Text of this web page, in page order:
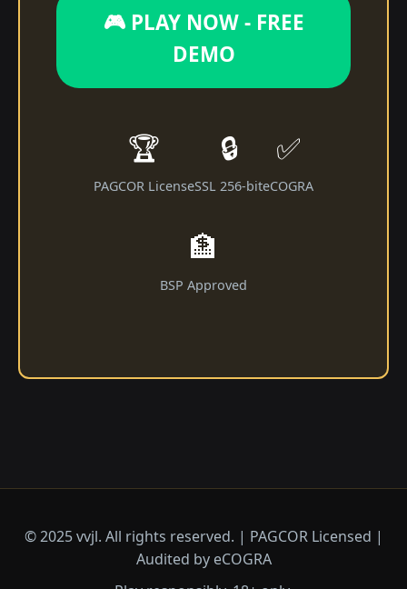
🎮 PLAY NOW - FREE
DEMO
🏆
PAGCOR License
🔒
SSL 256-bit
✅
eCOGRA
🏦
BSP Approved
© 2025 vvjl. All rights reserved. | PAGCOR Licensed |
Audited by eCOGRA